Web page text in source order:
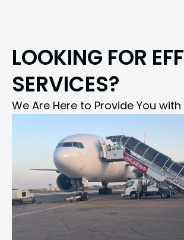
LOOKING FOR
SERVICES?
We Are Here to Provide You